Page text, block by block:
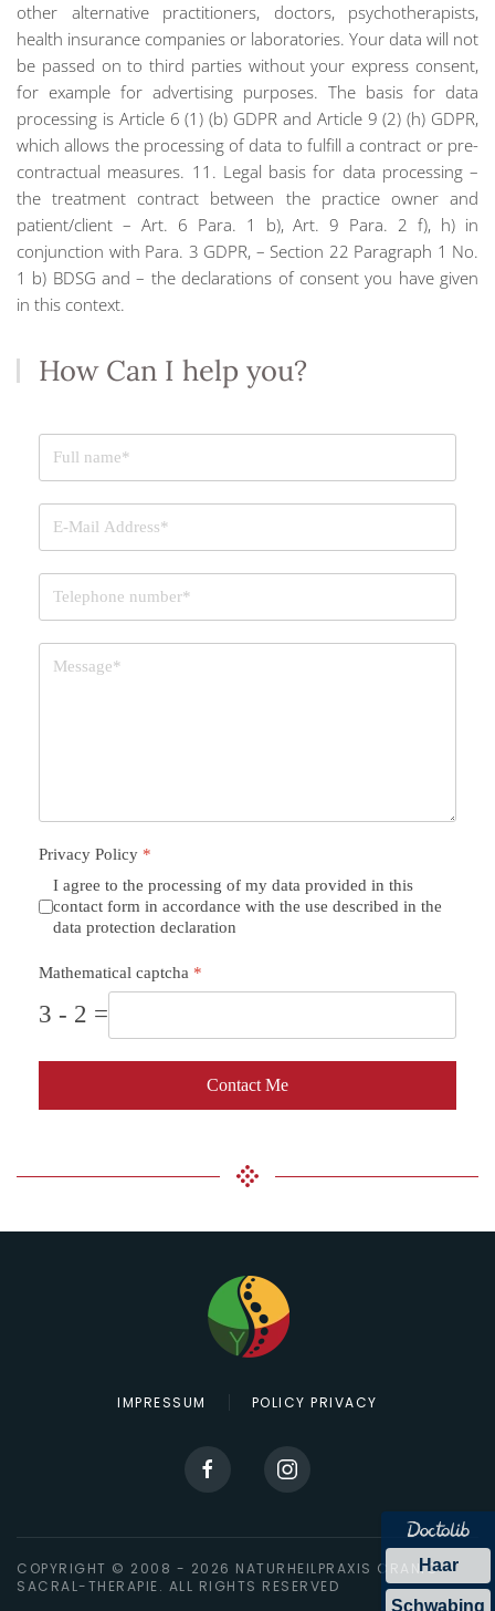
other alternative practitioners, doctors, psychotherapists,
health insurance companies or laboratories. Your data will not
be passed on to third parties without your express consent,
for example for advertising purposes. The basis for data
processing is Article 6 (1) (b) GDPR and Article 9 (2) (h) GDPR,
which allows the processing of data to fulfill a contract or pre-
contractual measures. 11. Legal basis for data processing –
the treatment contract between the practice owner and
patient/client – Art. 6 Para. 1 b), Art. 9 Para. 2 f), h) in
conjunction with Para. 3 GDPR, – Section 22 Paragraph 1 No.
1 b) BDSG and – the declarations of consent you have given
in this context.
How Can I help you?
Privacy Policy *
I agree to the processing of my data provided in this
contact form in accordance with the use described in the
data protection declaration
Mathematical captcha *
3 - 2 =
Contact Me
IMPRESSUM POLICY PRIVACY
COPYRIGHT © 2008 - 2026 NATURHEILPRAXIS CRANIO-
SACRAL-THERAPIE. ALL RIGHTS RESERVED
Haar
Schwabing